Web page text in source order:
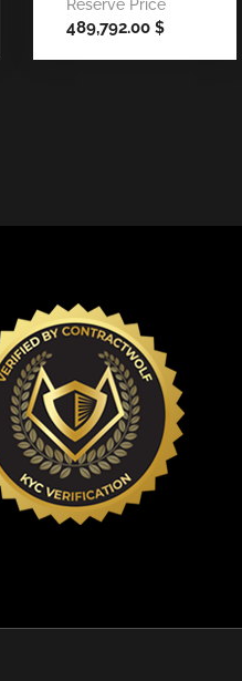
Reserve Price
489,792.00$